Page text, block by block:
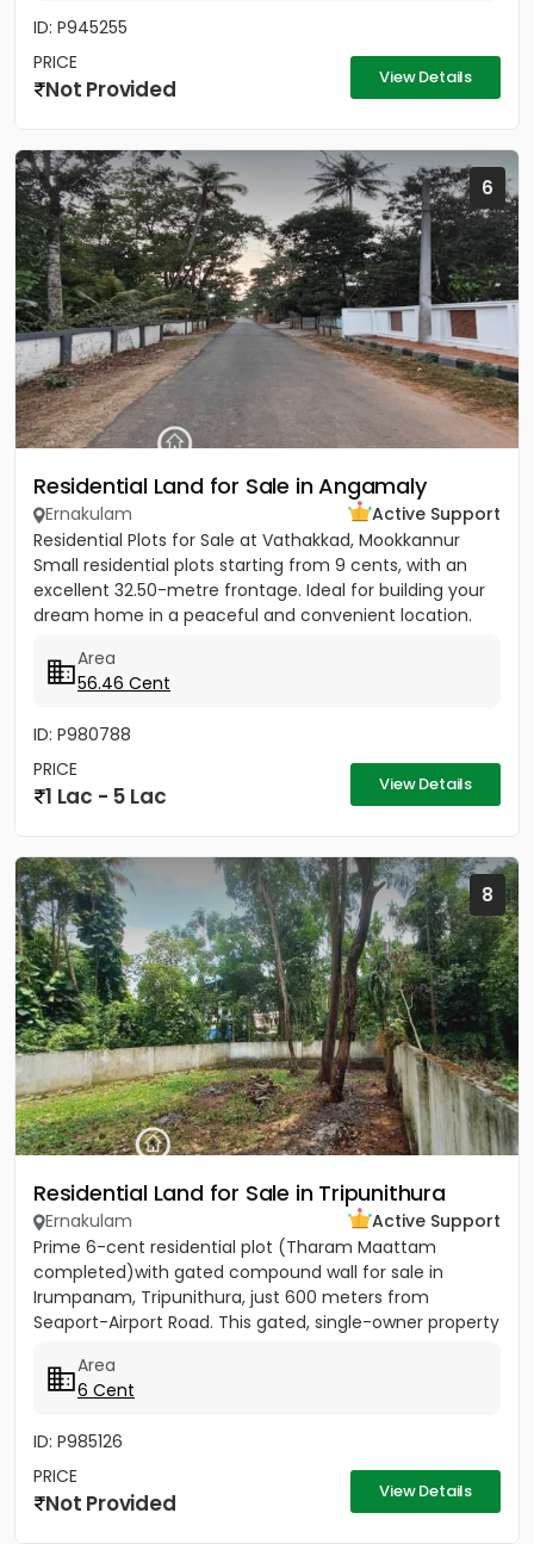
ID: P945255
PRICE
Not Provided View Details
6
Residential Land for Sale in Angamaly
Ernakulam
Active Support
Residential Plots for Sale at Vathakkad, Mookkannur
Small residential plots starting from 9 cents, with an
excellent 32.50-metre frontage. Ideal for building your
dream home in a peaceful and convenient location.
Area
56.46 Cent
ID: P980788
PRICE
1 Lac - 5 Lac View Details
8
Residential Land for Sale in Tripunithura
Ernakulam
Active Support
Prime 6-cent residential plot (Tharam Maattam
completed)with gated compound wall for sale in
Irumpanam, Tripunithura, just 600 meters from
Seaport-Airport Road. This gated, single-owner property
Area
6 Cent
ID: P985126
PRICE
Not Provided View Details